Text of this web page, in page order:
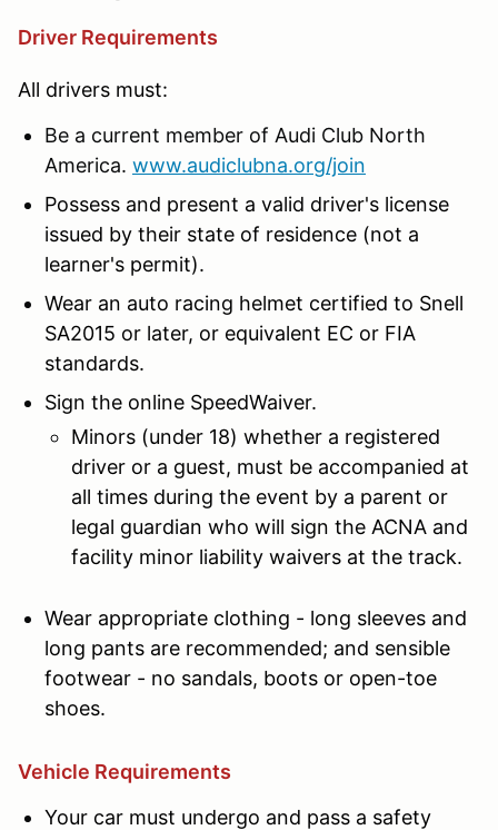
Driver Requirements
All drivers must:
Be a current member of Audi Club North
America. www.audiclubna.org/join
Possess and present a valid driver's license
issued by their state of residence (not a
learner's permit).
Wear an auto racing helmet certified to Snell
SA2015 or later, or equivalent EC or FIA
standards.
Sign the online SpeedWaiver.
Minors (under 18) whether a registered
driver or a guest, must be accompanied at
all times during the event by a parent or
legal guardian who will sign the ACNA and
facility minor liability waivers at the track.
Wear appropriate clothing - long sleeves and
long pants are recommended; and sensible
footwear - no sandals, boots or open-toe
shoes.
Vehicle Requirements
Your car must undergo and pass a safety